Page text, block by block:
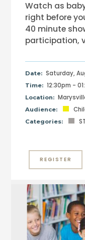
Watch as
right before
40 minute
participation,
Date: Saturday,
Time: 12:30pm -
Location:
Audience:
Categories:
REGISTER